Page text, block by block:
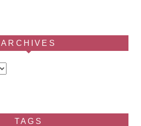
ARCHIVES
TAGS